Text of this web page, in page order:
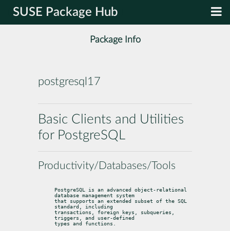
SUSE Package Hub
Package Info
postgresql17
Basic Clients and Utilities
for PostgreSQL
Productivity/Databases/Tools
PostgreSQL is an advanced object-relational
database management system
that supports an extended subset of the SQL
standard, including
transactions, foreign keys, subqueries,
triggers, and user-defined
types and functions.